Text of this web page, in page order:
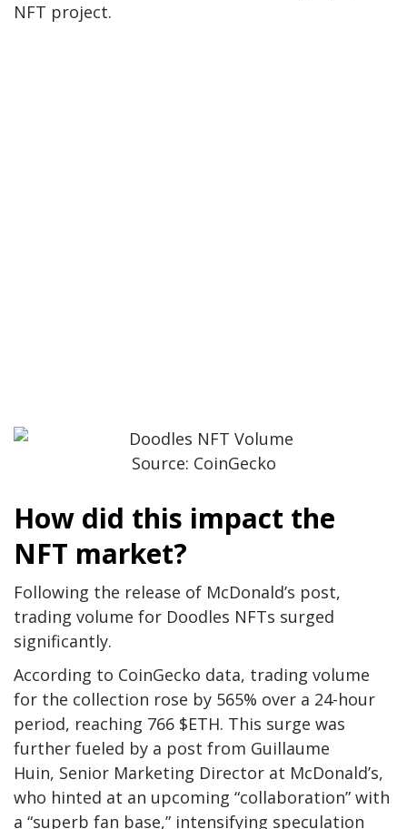
NFT project.
Source: CoinGecko
How did this impact the
NFT market?
Following the release of McDonald’s post,
trading volume for Doodles NFTs surged
significantly.
According to CoinGecko data, trading volume
for the collection rose by 565% over a 24-hour
period, reaching 766 $ETH. This surge was
further fueled by a post from Guillaume
Huin, Senior Marketing Director at McDonald’s,
who hinted at an upcoming “collaboration” with
a “superb fan base,” intensifying speculation